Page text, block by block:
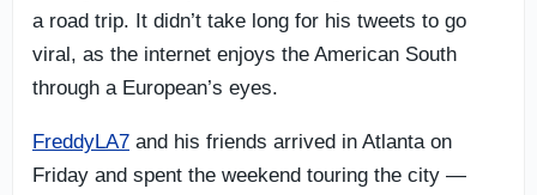
a road trip. It didn’t take long for his tweets to go
viral, as the internet enjoys the American South
through a European’s eyes.
FreddyLA7 and his friends arrived in Atlanta on
Friday and spent the weekend touring the city —